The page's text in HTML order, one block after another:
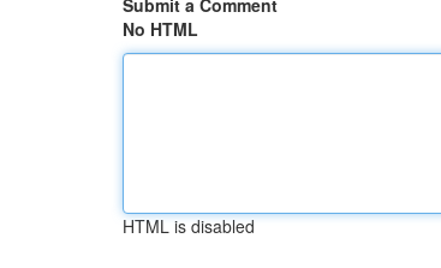
Submit a Comment
No HTML
HTML is disabled